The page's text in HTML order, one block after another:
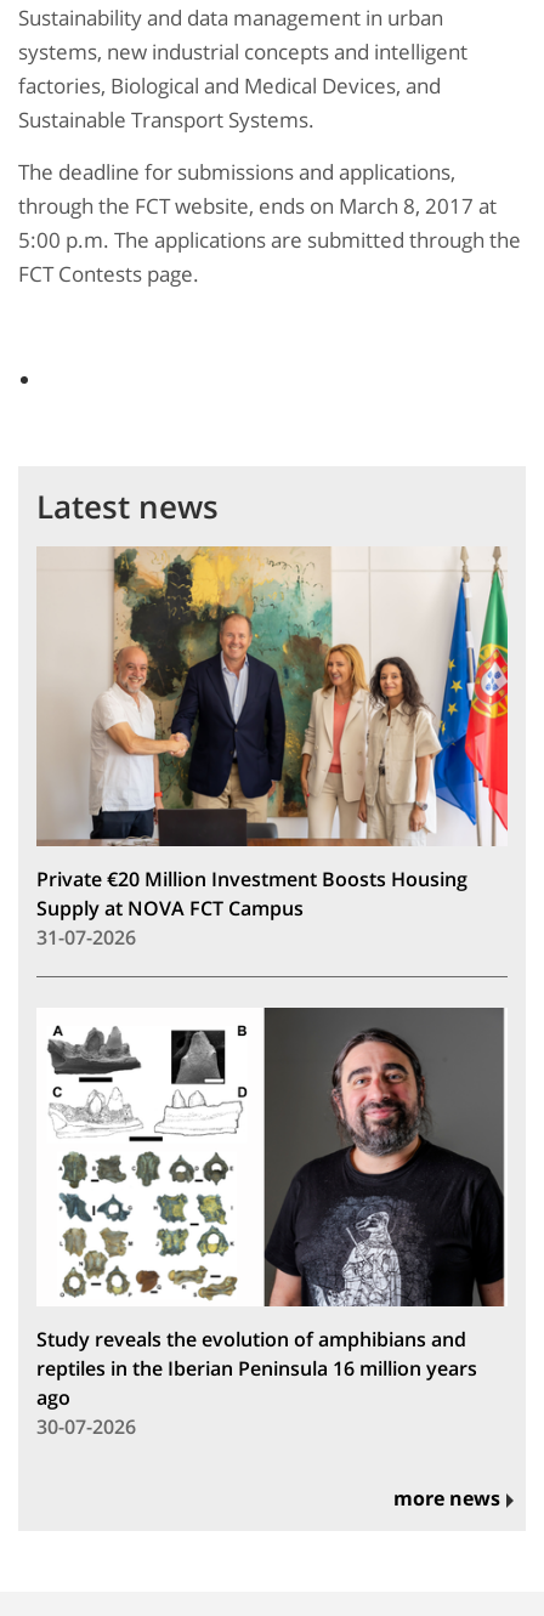
Sustainability and data management in urban
systems, new industrial concepts and intelligent
factories, Biological and Medical Devices, and
Sustainable Transport Systems.
The deadline for submissions and applications,
through the FCT website, ends on March 8, 2017 at
5:00 p.m. The applications are submitted through the
FCT Contests page.
Latest news
Private €20 Million Investment Boosts Housing
Supply at NOVA FCT Campus
31-07-2026
Study reveals the evolution of amphibians and
reptiles in the Iberian Peninsula 16 million years
ago
30-07-2026
more news